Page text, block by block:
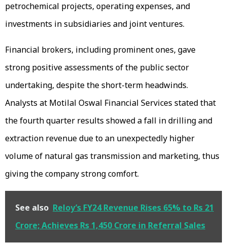
petrochemical projects, operating expenses, and
investments in subsidiaries and joint ventures.
Financial brokers, including prominent ones, gave
strong positive assessments of the public sector
undertaking, despite the short-term headwinds.
Analysts at Motilal Oswal Financial Services stated that
the fourth quarter results showed a fall in drilling and
extraction revenue due to an unexpectedly higher
volume of natural gas transmission and marketing, thus
giving the company strong comfort.
See also Reloy’s FY24 Revenue Rises 65% to Rs 21
Crore; Achieves Rs 1,450 Crore in Referral Sales